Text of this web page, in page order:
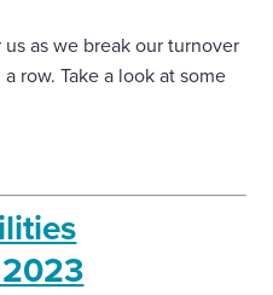
as we break our turnover
row. Take a look at some